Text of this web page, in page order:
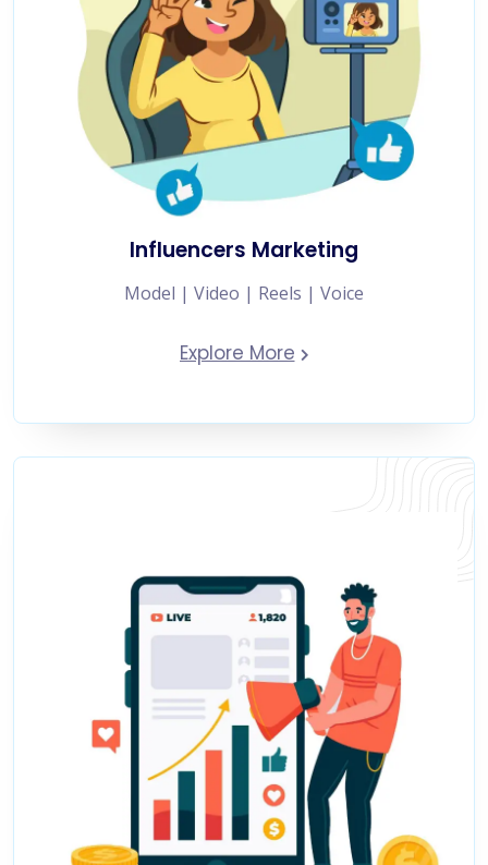
Influencers Marketing
Model | Video | Reels | Voice
Explore More